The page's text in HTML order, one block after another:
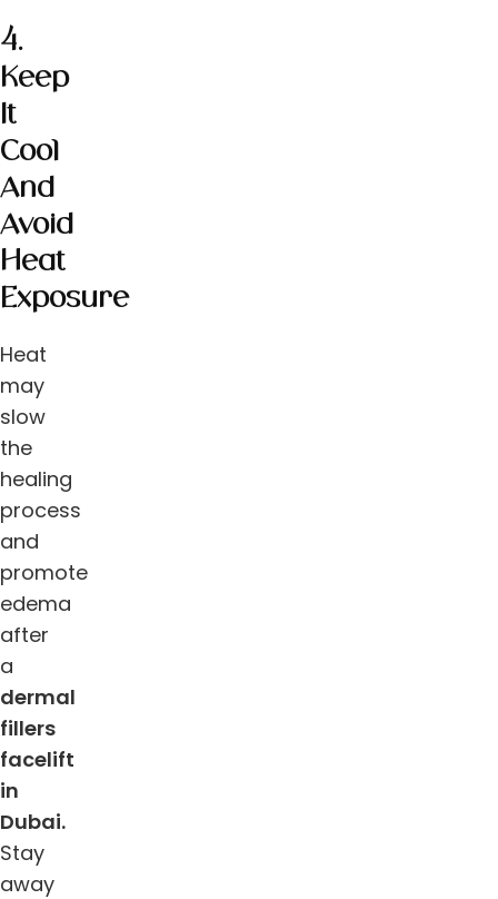
4.
Keep
It
Cool
And
Avoid
Heat
Exposure
Heat
may
slow
the
healing
process
and
promote
edema
after
a
dermal
fillers
facelift
in
Dubai.
Stay
away